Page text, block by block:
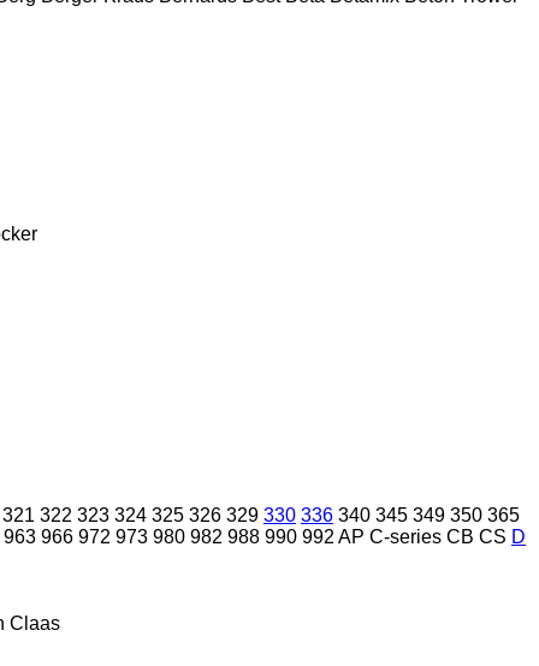
321 322 323 324 325 326 329 330 336 340 345 349 350 365
963 966 972 973 980 982 988 990 992 AP C-series CB CS D
Claas